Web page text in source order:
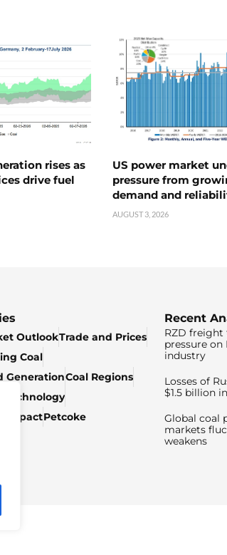
rises as
drive fuel
US power market
pressure from
demand and
AUGUST 3, 2026
OutlookTrade and Prices
Coal
GenerationCoal Regions
Technology
ImpactPetcoke
Recent
RZD freight
pressure on
industry
Losses of
$1.5 billion
Global coal
markets
weakens